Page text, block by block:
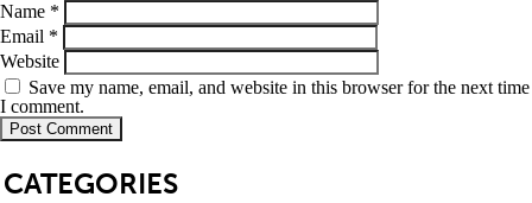
Name *
Email *
Website
Save my name, email, and website in this browser for the next time
I comment.
CATEGORIES